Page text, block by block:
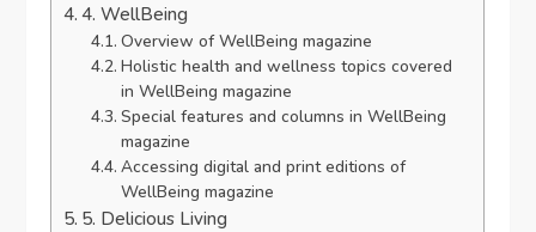
4. WellBeing
Overview of WellBeing magazine
Holistic health and wellness topics covered
in WellBeing magazine
Special features and columns in WellBeing
magazine
Accessing digital and print editions of
WellBeing magazine
5. Delicious Living